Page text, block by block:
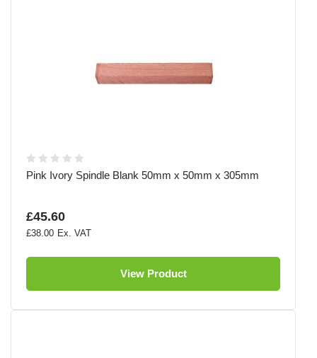
Pink Ivory Spindle Blank 50mm x 50mm x 305mm
£45.60
£38.00
View Product